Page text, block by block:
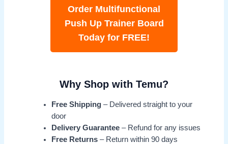
Order Multifunctional
Push Up Trainer Board
Today for FREE!
Why Shop with Temu?
Free Shipping – Delivered straight to your
door
Delivery Guarantee – Refund for any issues
Free Returns – Return within 90 days